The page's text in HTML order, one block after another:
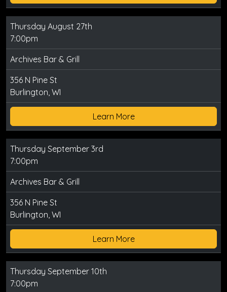
Thursday August 27th
7:00pm
Archives Bar & Grill
356 N Pine St
Burlington, WI
Learn More
Thursday September 3rd
7:00pm
Archives Bar & Grill
356 N Pine St
Burlington, WI
Learn More
Thursday September 10th
7:00pm